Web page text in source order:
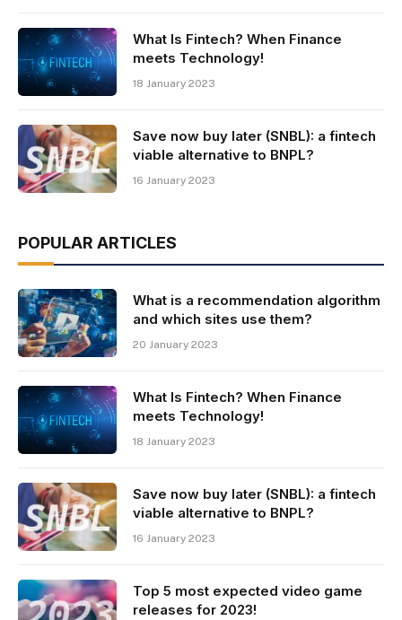
What Is Fintech? When Finance
meets Technology!
18 January 2023
Save now buy later (SNBL): a fintech
viable alternative to BNPL?
16 January 2023
POPULAR ARTICLES
What is a recommendation algorithm
and which sites use them?
20 January 2023
What Is Fintech? When Finance
meets Technology!
18 January 2023
Save now buy later (SNBL): a fintech
viable alternative to BNPL?
16 January 2023
Top 5 most expected video game
releases for 2023!